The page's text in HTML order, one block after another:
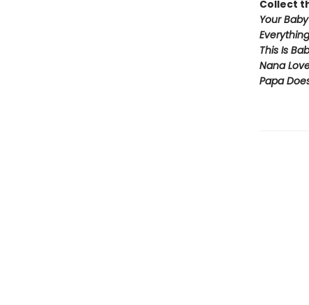
Collect
Your
This Is
Nana
Papa